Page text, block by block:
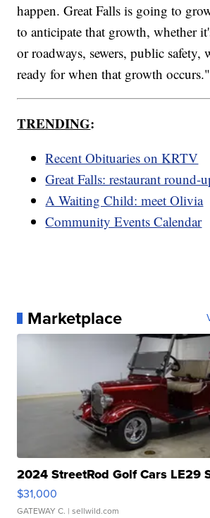
happen. Great Falls is going to
to anticipate that growth, whether
or roadways, sewers, public safety,
ready for when that growth occurs."
TRENDING:
Recent Obituaries on KRTV
Great Falls: restaurant round-
A Waiting Child: meet Olivia
Community Events Calendar
Marketplace
2024 StreetRod Golf Cars LE29
$31,000
GATEWAY C. | sellwild.com